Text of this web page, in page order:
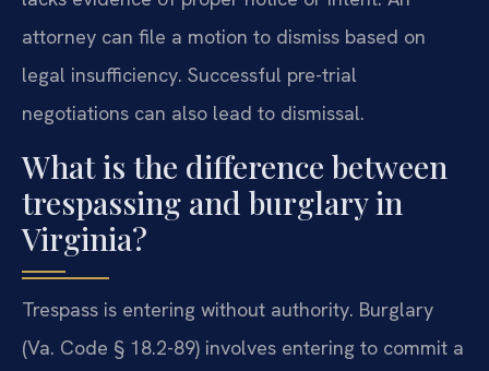
attorney can file a motion to dismiss based on
legal insufficiency. Successful pre-trial
negotiations can also lead to dismissal.
What is the difference between
trespassing and burglary in
Virginia?
Trespass is entering without authority. Burglary
(Va. Code § 18.2-89) involves entering to commit a